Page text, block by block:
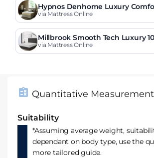
Hypnos Denhome Luxury
via Mattress Online
Millbrook Smooth Tech Luxury
ttress
via Mattress Online
Quantitative
Suitability
*Assuming average weight,
dependant on body type, use the
more tailored guide.